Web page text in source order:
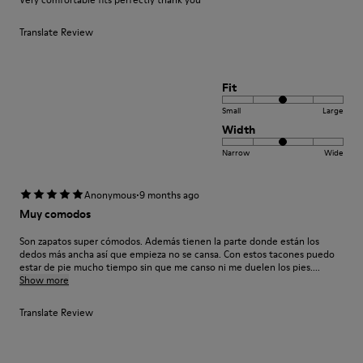
Translate Review
Fit
Small Large
Width
Narrow Wide
Anonymous·9 months ago
Muy comodos
Son zapatos super cómodos. Además tienen la parte donde están los
dedos más ancha así que empieza no se cansa. Con estos tacones puedo
estar de pie mucho tiempo sin que me canso ni me duelen los pies....
Show more
Translate Review